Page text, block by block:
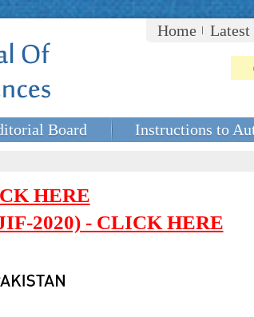
Home
Latest
Board Instructions to
HERE
2020) - CLICK HERE